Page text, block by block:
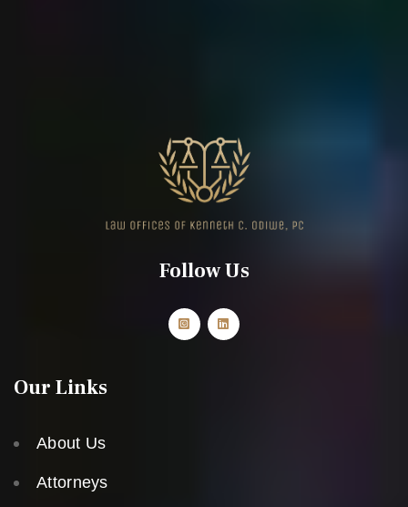
Follow Us
Our Links
About Us
Attorneys